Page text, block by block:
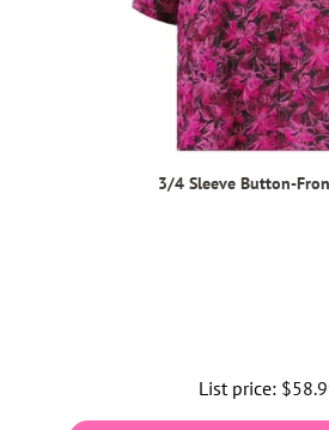
3/4 Sleeve Button-
List price:
price